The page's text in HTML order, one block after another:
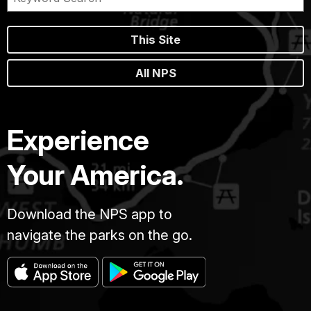
This Site
All NPS
Experience
Your America.
Download the NPS app to
navigate the parks on the go.